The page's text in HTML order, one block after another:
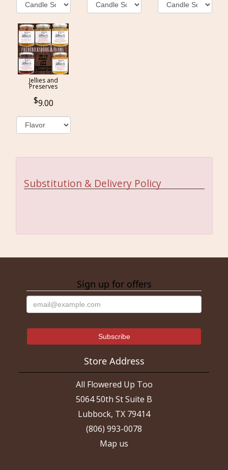
Jellies and
Preserves
9.00
Substitution & Delivery Policy
Sign up for offers
Store Address
All Flowered Up Too
5064 50th St Suite B
Lubbock, TX 79414
(806) 993-0078
Map us